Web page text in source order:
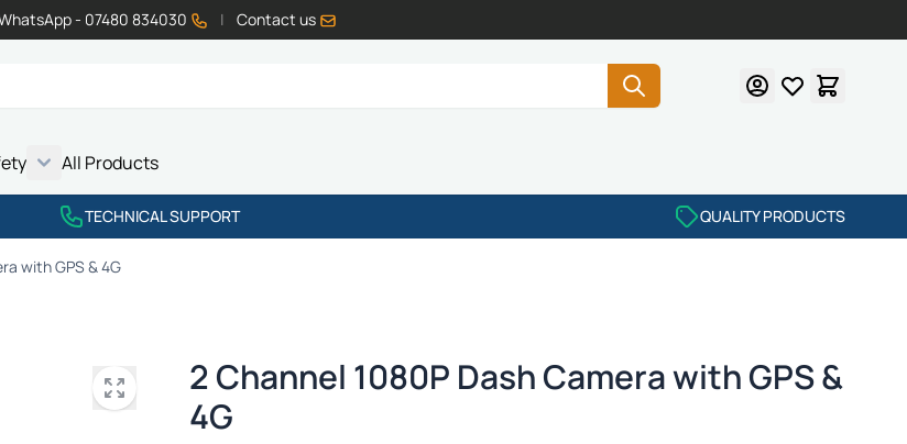
- 07480 834030 | Contact us
All Products
TECHNICAL SUPPORT QUALITY PRODUCTS
with GPS & 4G
2 Channel 1080P Dash Camera with GPS &
4G